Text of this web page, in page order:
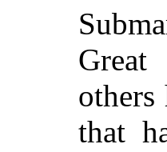
others
that